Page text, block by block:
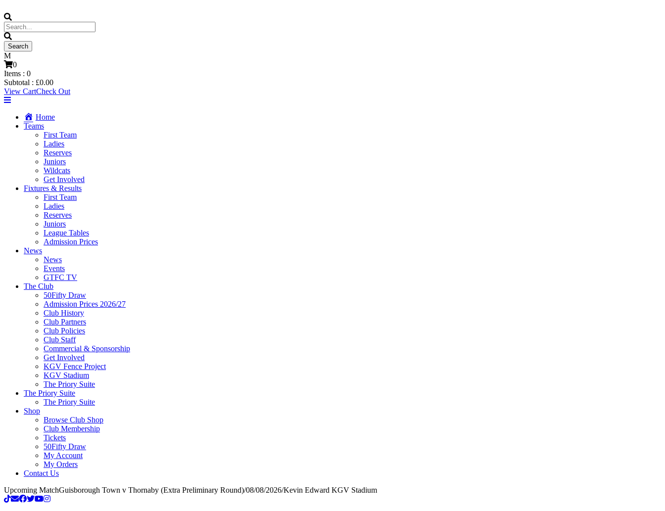
0
Items : 0
Subtotal : £0.00
View CartCheck Out
Home
Teams
First Team
Ladies
Reserves
Juniors
Wildcats
Get Involved
Fixtures & Results
First Team
Ladies
Reserves
Juniors
League Tables
Admission Prices
News
News
Events
GTFC TV
The Club
50Fifty Draw
Admission Prices 2026/27
Club History
Club Partners
Club Policies
Club Staff
Commercial & Sponsorship
Get Involved
KGV Fence Project
KGV Stadium
The Priory Suite
The Priory Suite
The Priory Suite
Shop
Browse Club Shop
Club Membership
Tickets
50Fifty Draw
My Account
My Orders
Contact Us
Upcoming MatchGuisborough Town v Thornaby (Extra Preliminary Round)/08/08/2026/Kevin Edward KGV Stadium